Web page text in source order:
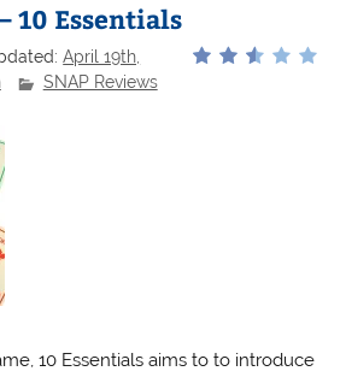
10 Essentials
April 19th,
SNAP Reviews
10 Essentials aims to to introduce